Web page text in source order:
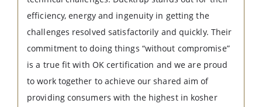
efficiency, energy and ingenuity in getting the
challenges resolved satisfactorily and quickly. Their
commitment to doing things “without compromise”
is a true fit with OK certification and we are proud
to work together to achieve our shared aim of
providing consumers with the highest in kosher